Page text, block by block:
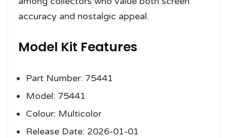
accuracy and nostalgic appeal.
Model Kit Features
Part Number: 75441
Model: 75441
Colour: Multicolor
Release Date: 2026-01-01